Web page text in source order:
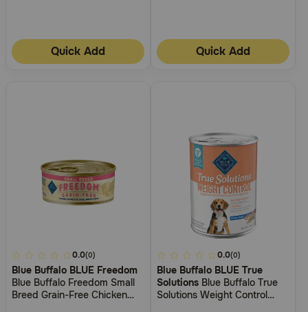
Quick Add Quick Add
5
out
of
0.0(0)
Blue Buffalo BLUE Freedom
Blue Buffalo Freedom Small
Breed Grain-Free Chicken
3.9
out
of
0.0(0)
Blue Buffalo BLUE True
Solutions Blue Buffalo True
Solutions Weight Control